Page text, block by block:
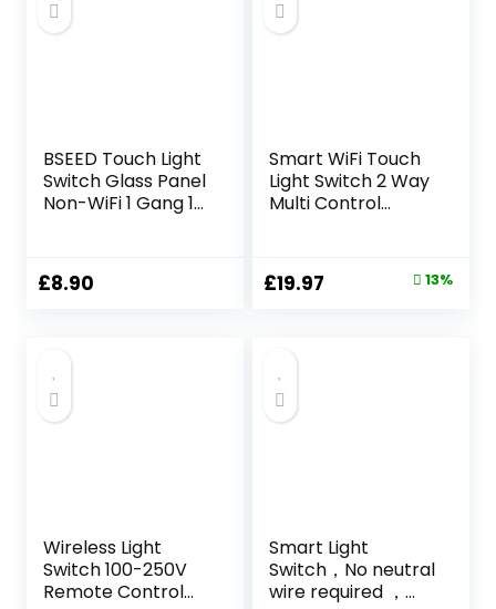
BSEED Touch Light
Switch Glass Panel
Non-WiFi 1 Gang 1
Tempered Touch
Screen 240V Wall
£8.90
Smart WiFi Touch
Light Switch 2 Way
Multi Control
With App Voice
Control 220V(4
Original
£19.97 13%
Wireless Light
Switch 100-250V
Remote Control
Smart Light
Switch，No neutral
wire required ，